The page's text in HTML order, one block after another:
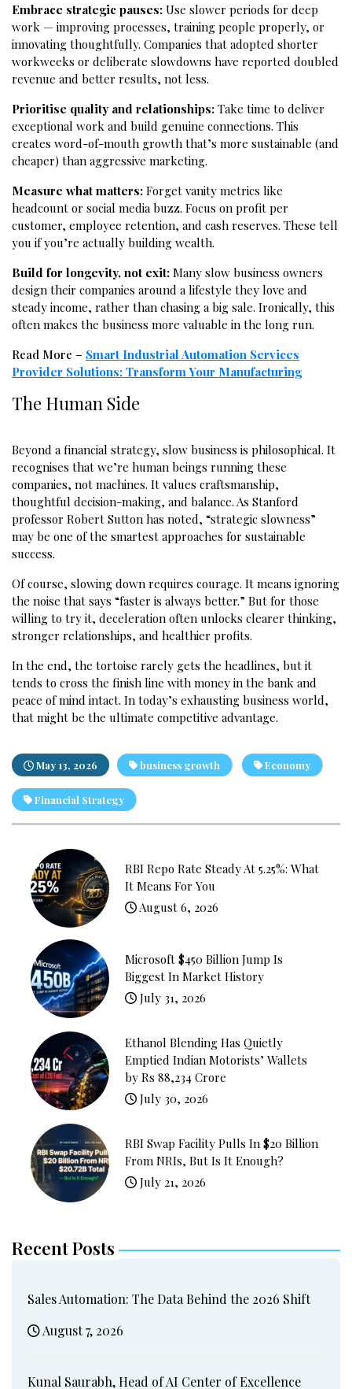
Embrace strategic pauses: Use slower periods for deep
work — improving processes, training people properly, or
innovating thoughtfully. Companies that adopted shorter
workweeks or deliberate slowdowns have reported doubled
revenue and better results, not less.
Prioritise quality and relationships: Take time to deliver
exceptional work and build genuine connections. This
creates word-of-mouth growth that’s more sustainable (and
cheaper) than aggressive marketing.
Measure what matters: Forget vanity metrics like
headcount or social media buzz. Focus on profit per
customer, employee retention, and cash reserves. These tell
you if you’re actually building wealth.
Build for longevity, not exit: Many slow business owners
design their companies around a lifestyle they love and
steady income, rather than chasing a big sale. Ironically, this
often makes the business more valuable in the long run.
Read More – Smart Industrial Automation Services
Provider Solutions: Transform Your Manufacturing
The Human Side
Beyond a financial strategy, slow business is philosophical. It
recognises that we’re human beings running these
companies, not machines. It values craftsmanship,
thoughtful decision-making, and balance. As Stanford
professor Robert Sutton has noted, “strategic slowness”
may be one of the smartest approaches for sustainable
success.
Of course, slowing down requires courage. It means ignoring
the noise that says “faster is always better.” But for those
willing to try it, deceleration often unlocks clearer thinking,
stronger relationships, and healthier profits.
In the end, the tortoise rarely gets the headlines, but it
tends to cross the finish line with money in the bank and
peace of mind intact. In today’s exhausting business world,
that might be the ultimate competitive advantage.
May 13, 2026 business growth Economy
Financial Strategy
RBI Repo Rate Steady At 5.25%: What
It Means For You
August 6, 2026
Microsoft $450 Billion Jump Is
Biggest In Market History
July 31, 2026
Ethanol Blending Has Quietly
Emptied Indian Motorists’ Wallets
by Rs 88,234 Crore
July 30, 2026
RBI Swap Facility Pulls In $20 Billion
From NRIs, But Is It Enough?
July 21, 2026
Recent Posts
Sales Automation: The Data Behind the 2026 Shift
August 7, 2026
Kunal Saurabh, Head of AI Center of Excellence